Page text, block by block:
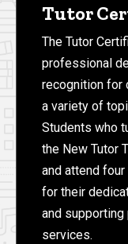
Tutor
The Tutor
professional
recognition for
a variety of
Students who
the New Tutor
and attend
for their
and
services.